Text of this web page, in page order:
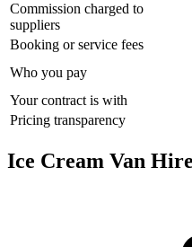
Commission charged to
suppliers
Booking or service fees
Who you pay
Your contract is with
Pricing transparency
Ice Cream Van